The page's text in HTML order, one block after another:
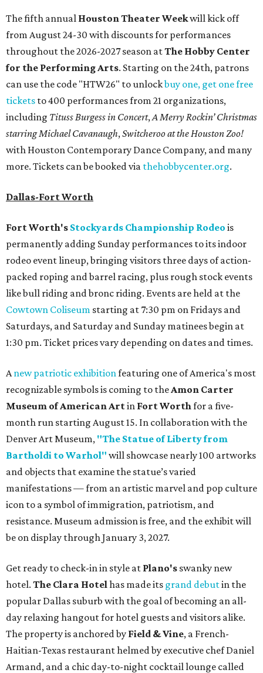
The fifth annual Houston Theater Weekwill kick off
from August 24-30 with discounts for performances
throughout the 2026-2027 season atThe Hobby Center
for the Performing Arts. Starting on the 24th, patrons
can use the code "HTW26" to unlockbuy one, get one free
tickets to 400 performances from 21 organizations,
including Tituss Burgess in Concert, A Merry Rockin’ Christmas
starring Michael Cavanaugh, Switcheroo at the Houston Zoo!
with Houston Contemporary Dance Company, and many
more. Tickets can be booked via thehobbycenter.org.
Dallas-Fort Worth
Fort Worth's Stockyards Championship Rodeo is
permanently adding Sunday performances to its indoor
rodeo event lineup, bringing visitors three days of action-
packed roping and barrel racing, plus rough stock events
like bull riding and bronc riding. Events are held at the
Cowtown Coliseum starting at 7:30 pm on Fridays and
Saturdays, and Saturday and Sunday matinees begin at
1:30 pm. Ticket prices vary depending on dates and times.
A new patriotic exhibition featuring one of America's most
recognizable symbols is coming to the Amon Carter
Museum of American Artin Fort Worth for a five-
month run starting August 15. In collaboration with the
Denver Art Museum, "The Statue of Liberty from
Bartholdi to Warhol" will showcase nearly 100 artworks
and objects that examine the statue’s varied
manifestations — from an artistic marvel and pop culture
icon to a symbol of immigration, patriotism, and
resistance. Museum admission is free, and the exhibit will
be on display through January 3, 2027.
Get ready to check-in in style at Plano's swanky new
hotel. The Clara Hotel has made its grand debutin the
popular Dallas suburb with the goal of becoming an all-
day relaxing hangout for hotel guests and visitors alike.
The property is anchored by Field & Vine, a French-
Haitian-Texas restaurant helmed by executive chef Daniel
Armand, and a chic day-to-night cocktail lounge called